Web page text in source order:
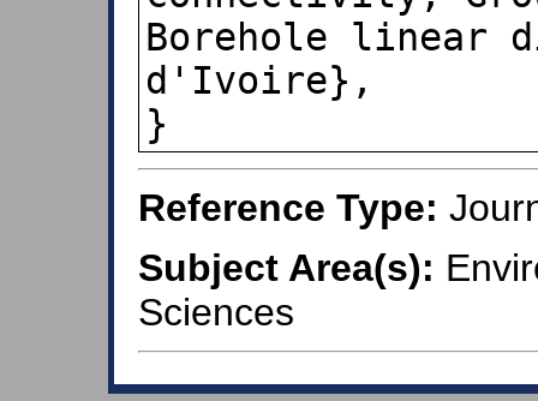
Borehole linear
d'Ivoire},
}
Reference Type:
Subject Area(s):
Sciences